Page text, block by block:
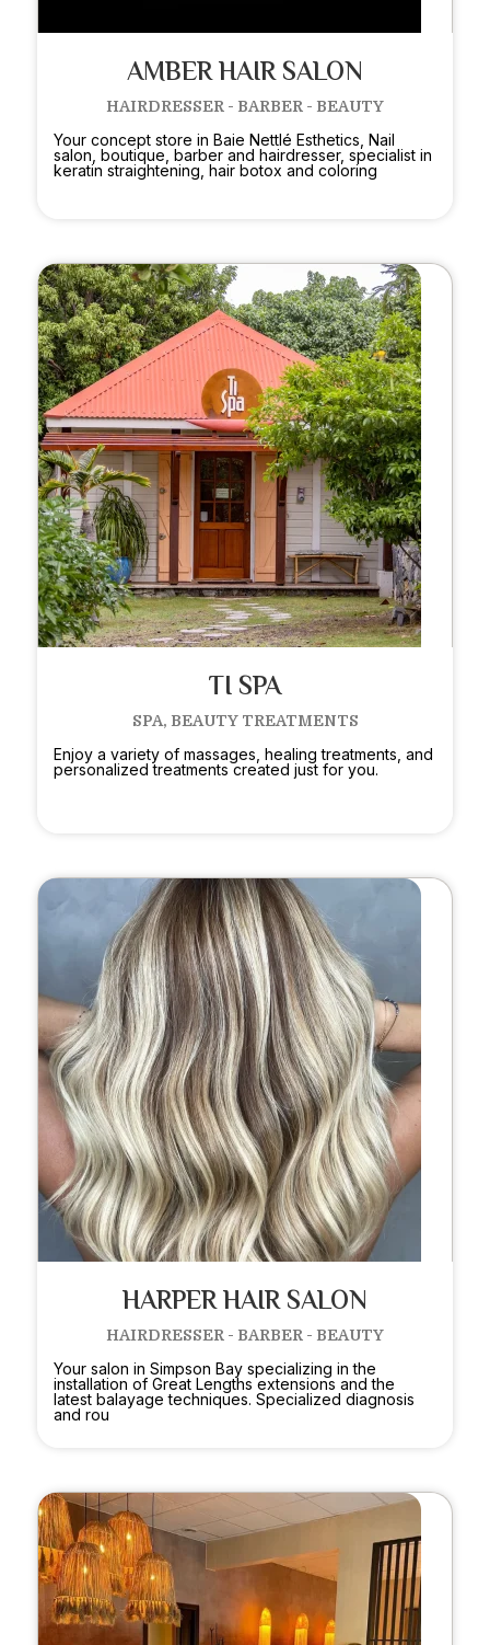
AMBER HAIR SALON
HAIRDRESSER - BARBER - BEAUTY
Your concept store in Baie Nettlé Esthetics, Nail
salon, boutique, barber and hairdresser, specialist in
keratin straightening, hair botox and coloring
TI SPA
SPA, BEAUTY TREATMENTS
Enjoy a variety of massages, healing treatments, and
personalized treatments created just for you.
HARPER HAIR SALON
HAIRDRESSER - BARBER - BEAUTY
Your salon in Simpson Bay specializing in the
installation of Great Lengths extensions and the
latest balayage techniques. Specialized diagnosis
and rou